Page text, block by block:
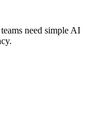
need simple AI